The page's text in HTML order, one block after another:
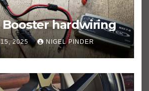
Booster hardwiring
15, 2025 NIGEL PINDER